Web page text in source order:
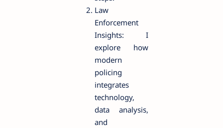
Law
Enforcement
Insights: I
explore how
modern
policing
integrates
technology,
data analysis,
and